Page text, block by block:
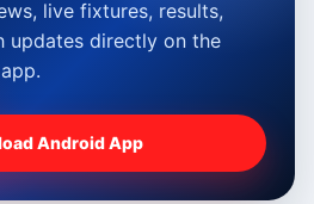
live fixtures, results,
updates directly on the
Android App